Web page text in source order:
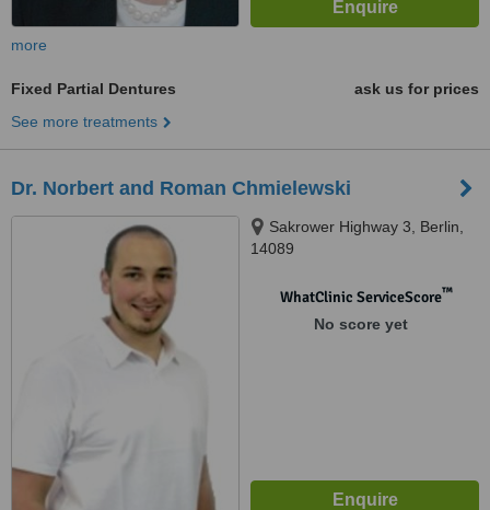
more
Fixed Partial Dentures
ask us for prices
See more treatments
Dr. Norbert and Roman Chmielewski
Sakrower Highway 3, Berlin,
14089
WhatClinic ServiceScore™
No score yet